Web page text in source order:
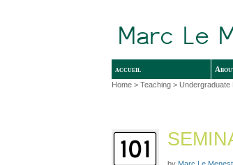
accueil
Home > Teaching > Undergraduate